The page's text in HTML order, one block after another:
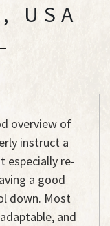
USA
overview of
instruct a
especially re-
a good
down. Most
and